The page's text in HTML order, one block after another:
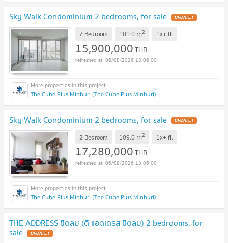
Sky Walk Condominium 2 bedrooms, for sale UPDATE !
2 Bedroom 101.0 m2 1x+ fl.
15,900,000THB
06/08/2026 13:06:00
The Cube Plus Minburi (The Cube Plus Minburi)
Sky Walk Condominium 2 bedrooms, for sale UPDATE !
2 Bedroom 109.0 m2 1x+ fl.
17,280,000THB
06/08/2026 13:06:00
The Cube Plus Minburi (The Cube Plus Minburi)
THE ADDRESS ชิดลม (ดิ แอดเดรส ชิดลม) 2 bedrooms, for
sale UPDATE !